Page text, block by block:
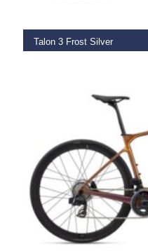
Talon 3 Frost Silver
SELECT OPTIONS